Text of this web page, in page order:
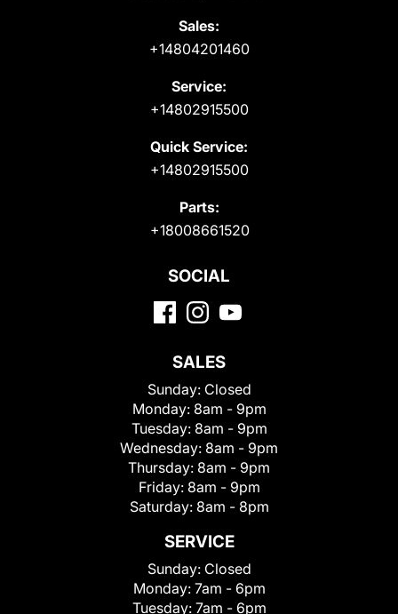
Sales:
+14804201460
Service:
+14802915500
Quick Service:
+14802915500
Parts:
+18008661520
SOCIAL
SALES
Sunday: Closed
Monday: 8am - 9pm
Tuesday: 8am - 9pm
Wednesday: 8am - 9pm
Thursday: 8am - 9pm
Friday: 8am - 9pm
Saturday: 8am - 8pm
SERVICE
Sunday: Closed
Monday: 7am - 6pm
Tuesday: 7am - 6pm